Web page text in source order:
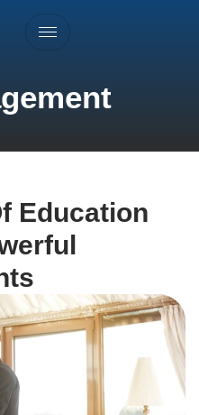
Education